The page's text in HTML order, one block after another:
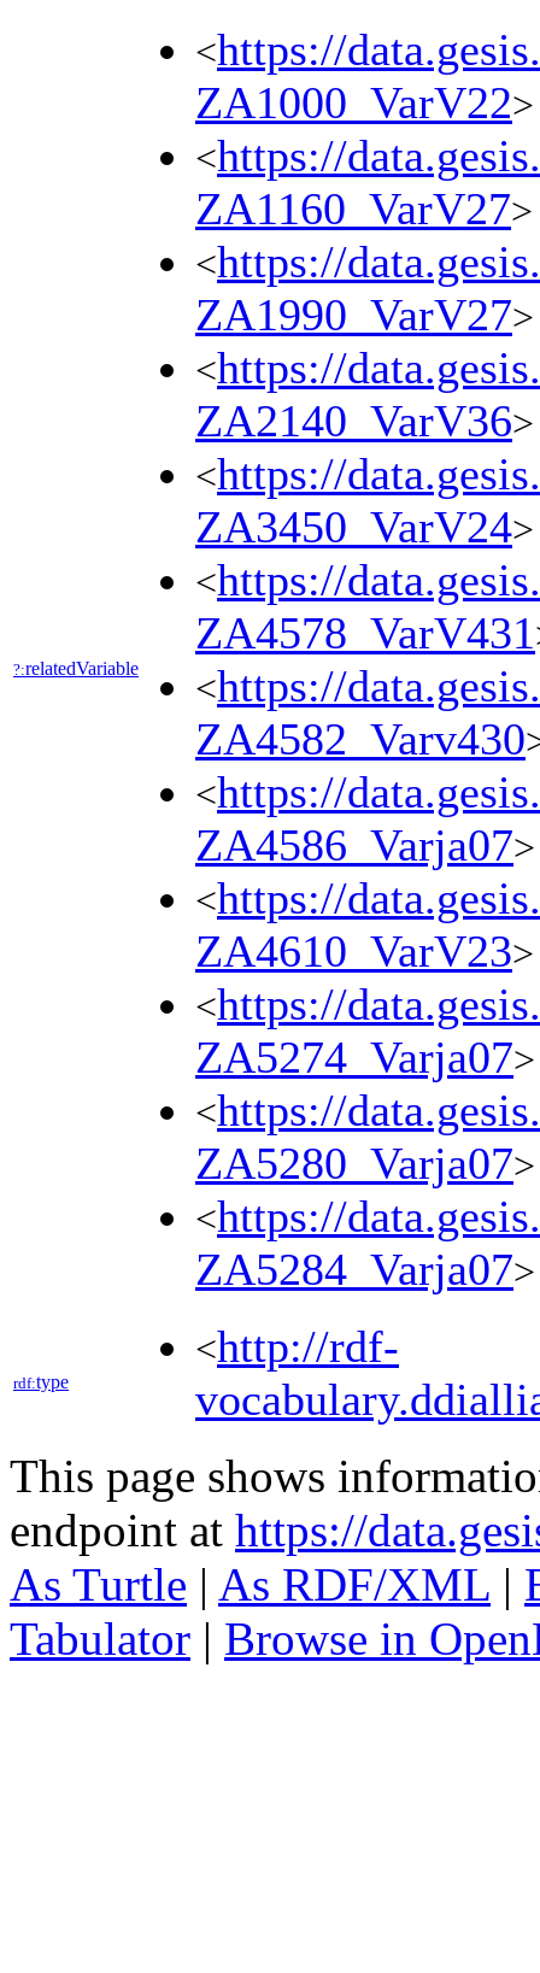
?:relatedVariable
<https://
ZA1000_VarV22>
<https://
ZA1160_VarV27>
<https://
ZA1990_VarV27>
<https://
ZA2140_VarV36>
<https://
ZA3450_VarV24>
<https://
ZA4578_VarV431
<https://
ZA4582_Varv430
<https://
ZA4586_Varja07>
<https://
ZA4610_VarV23>
<https://
ZA5274_Varja07>
<https://
ZA5280_Varja07>
<https://
ZA5284_Varja07>
rdf:type
<http://rdf-
This page shows
endpoint at https://
As Turtle | As RDF/XML |
Tabulator | Browse in